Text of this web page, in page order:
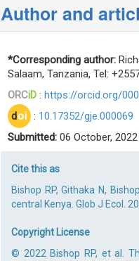
Author and
*Corresponding author:
Salaam, Tanzania, Tel:
ORCiD : https://orcid.org/
doi : 10.17352/gje.000069
Submitted: 06 October,
Cite this as
Bishop RP, Githaka N,
central Kenya. Glob J Ecol.
Copyright License
© 2022 Bishop RP, et al.